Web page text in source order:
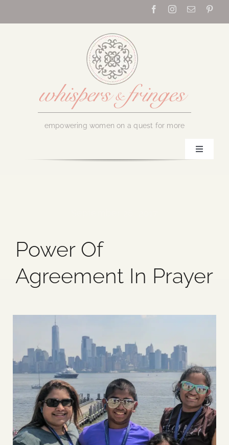
empowering women on a quest for more
Toggle
Blog
Media
Contact Us
Power Of
Agreement In Prayer